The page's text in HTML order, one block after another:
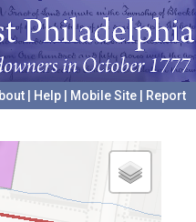
Help Mobile Site
Report